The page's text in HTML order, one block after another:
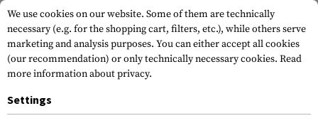
We use cookies on our website. Some of them are technically
necessary (e.g. for the shopping cart, filters, etc.), while others serve
marketing and analysis purposes. You can either accept all cookies
(our recommendation) or only technically necessary cookies. Read
more information about privacy.
Settings